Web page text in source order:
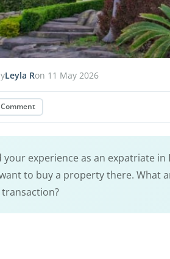
Leyla Ron 11 May 2026
Comment
your experience as an expatriate
to buy a property there. What
transaction?